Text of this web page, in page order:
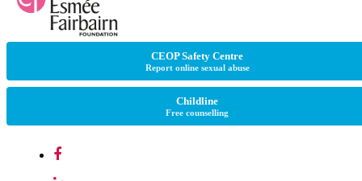
CEOP Safety Centre
Report online sexual abuse
Childline
Free counselling